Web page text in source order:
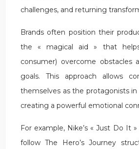
challenges, and returning
Brands often position their
the « magical aid » that
consumer) overcome obstacles
goals. This approach allows
themselves as the protagonists in
creating a powerful emotional
For example, Nike’s « Just Do It
follow The Hero’s Journey